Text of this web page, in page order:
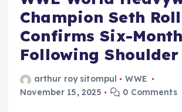
Champion Seth
Confirms Six-
Following
arthur roy sitompul
WWE
November 15, 2025
0 Comments